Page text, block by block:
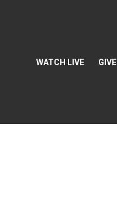
WATCH LIVE GIVE